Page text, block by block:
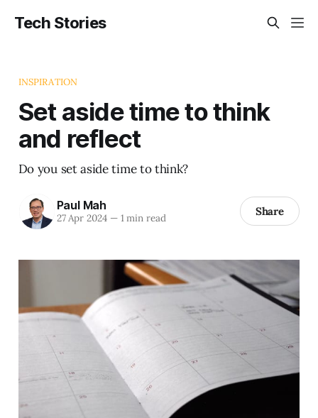
Tech Stories
INSPIRATION
Set aside time to think
and reflect
Do you set aside time to think?
Paul Mah
27 Apr 2024 —1 min read Share